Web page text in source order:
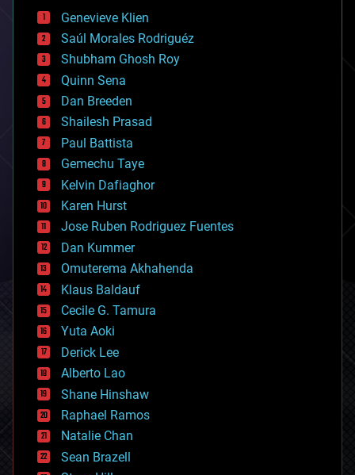
bees
big data
bioengineering
biological
bionic
bioprinting
biotech/medical
bitcoin
blockchains
business
chemistry
climatology
complex systems
computing
cosmology
counterterrorism
cryonics
cryptocurrencies
cybercrime/malcode
cyborgs
defense
disruptive technology
driverless cars
drones
economics
education
electronics
employment
encryption
energy
Genevieve Klien
Saúl Morales Rodriguéz
Shubham Ghosh Roy
Quinn Sena
Dan Breeden
Shailesh Prasad
Paul Battista
Gemechu Taye
Kelvin Dafiaghor
Karen Hurst
Jose Ruben Rodriguez Fuentes
Dan Kummer
Omuterema Akhahenda
Klaus Baldauf
Cecile G. Tamura
Yuta Aoki
Derick Lee
Alberto Lao
Shane Hinshaw
Raphael Ramos
Natalie Chan
Sean Brazell